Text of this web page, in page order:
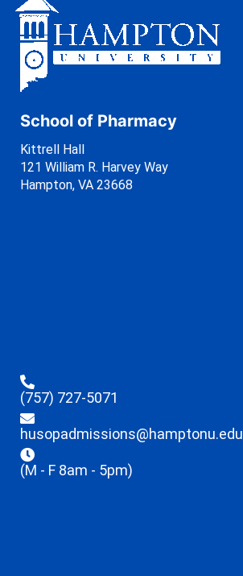
School of Pharmacy
Kittrell Hall
121 William R. Harvey Way
Hampton, VA 23668
(757) 727-5071
husopadmissions@hamptonu.edu
(M - F 8am - 5pm)